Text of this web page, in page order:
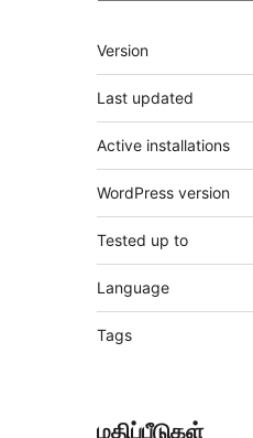
Meta
Version
Last updated
Active installations
WordPress version
Tested up to
Language
Tags
மதிப்பீடுகள்